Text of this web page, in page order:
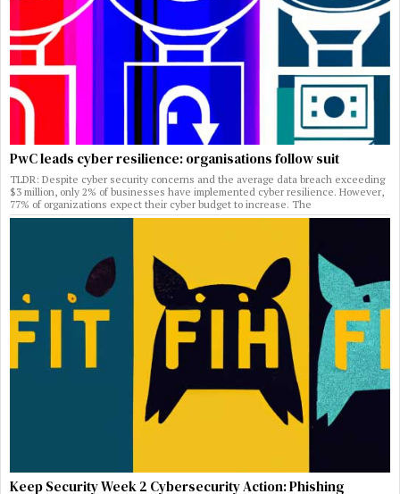
PwC leads cyber resilience: organisations follow suit
TLDR: Despite cyber security concerns and the average data breach exceeding
$3 million, only 2% of businesses have implemented cyber resilience. However,
77% of organizations expect their cyber budget to increase. The
Keep Security Week 2 Cybersecurity Action: Phishing